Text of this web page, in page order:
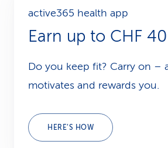
active365 health app
Earn up to CHF
Do you keep fit? Carry on –
motivates and rewards you.
HERE’S HOW